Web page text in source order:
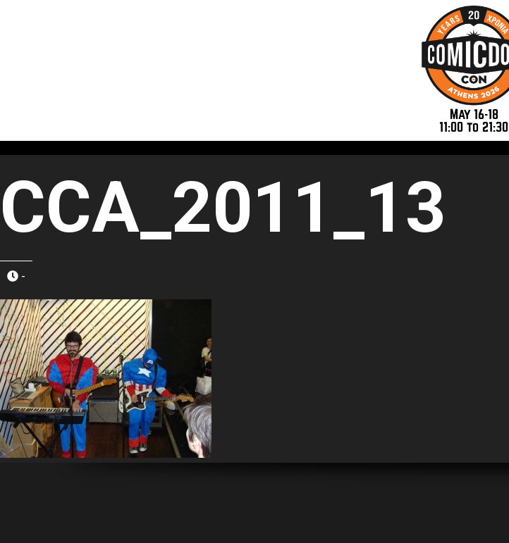
May 16-18
11:00 to 21:30
CCA_2011_13
-